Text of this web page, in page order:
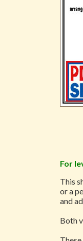
For
This
or a
and
Both